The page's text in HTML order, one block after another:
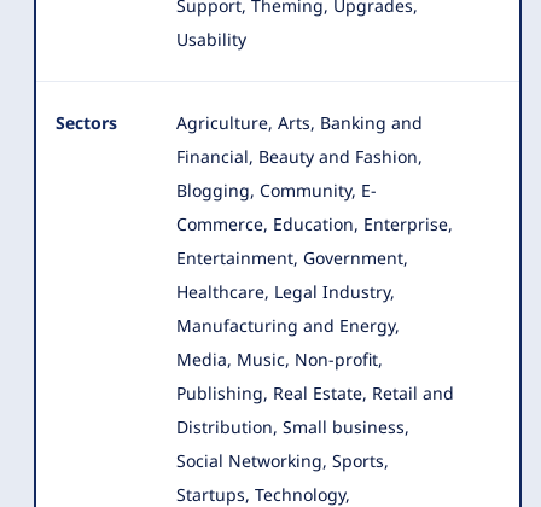
Support, Theming, Upgrades,
Usability
Sectors
Agriculture, Arts, Banking and
Financial, Beauty and Fashion,
Blogging, Community, E-
Commerce, Education, Enterprise,
Entertainment, Government,
Healthcare, Legal Industry,
Manufacturing and Energy,
Media, Music, Non-profit,
Publishing, Real Estate, Retail and
Distribution, Small business,
Social Networking, Sports,
Startups, Technology,